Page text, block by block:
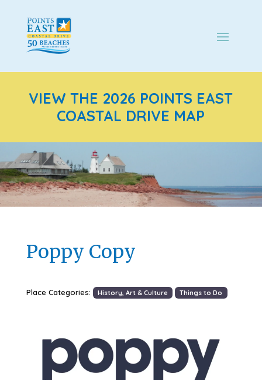
VIEW THE 2026 POINTS EAST
COASTAL DRIVE MAP
Poppy Copy
Place Categories: History, Art & Culture Things to Do